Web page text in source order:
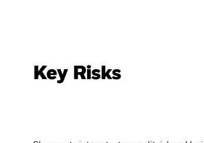
Key Risks